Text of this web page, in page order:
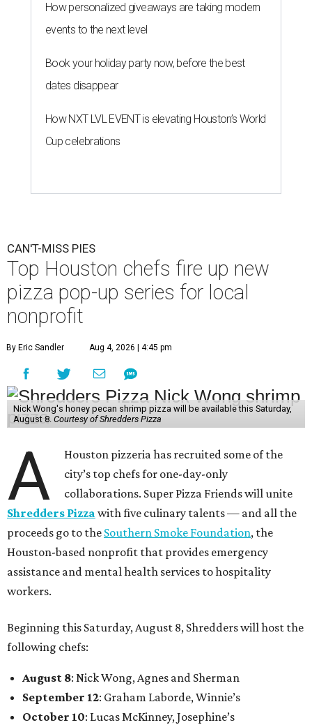
How personalized giveaways are taking modern
events to the next level
Book your holiday party now, before the best
dates disappear
How NXT LVL EVENT is elevating Houston’s World
Cup celebrations
CAN'T-MISS PIES
Top Houston chefs fire up new
pizza pop-up series for local
nonprofit
By Eric Sandler Aug 4, 2026 | 4:45 pm
Nick Wong's honey pecan shrimp pizza will be available this Saturday,
August 8. Courtesy of Shredders Pizza
A
Houston pizzeria has recruited some of the
city’s top chefs for one-day-only
collaborations. Super Pizza Friends will unite
Shredders Pizza with five culinary talents — and all the
proceeds go to the Southern Smoke Foundation, the
Houston-based nonprofit that provides emergency
assistance and mental health services to hospitality
workers.
Beginning this Saturday, August 8, Shredders will host the
following chefs:
August 8: Nick Wong, Agnes and Sherman
September 12: Graham Laborde, Winnie’s
October 10: Lucas McKinney, Josephine’s